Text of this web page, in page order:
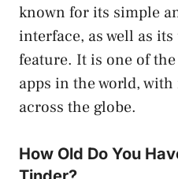
known for its simple
interface, as well as
feature. It is one of
apps in the world,
across the globe.
How Old Do You